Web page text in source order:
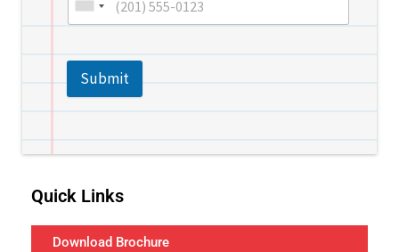
Submit
Quick Links
Download Brochure